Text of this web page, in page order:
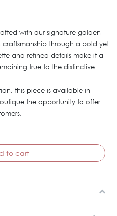
with our signature golden
through a bold yet
and refined details make it a
true to the distinctive
this piece is available in
the opportunity to offer
to cart